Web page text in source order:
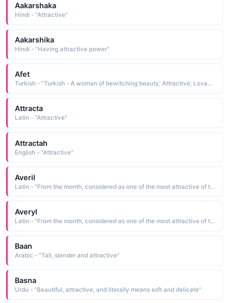
Aakarshaka
Hindi - "Attractive"
Aakarshika
Hindi - "Having attractive power"
Afet
Turkish - "Turkish - A woman of bewitching beauty; Attractive; Lovable"
Attracta
Latin - "Attractive"
Attractah
English - "Attractive"
Averil
Latin - "From the month, considered as one of the most attractive of the year, implying new birth and blossoming."
Averyl
Latin - "From the month, considered as one of the most attractive of the year, implying new birth and blossoming."
Baan
Arabic - "Tall, slender and attractive"
Basna
Urdu - "Beautiful, attractive, and literally means soft and delicate"